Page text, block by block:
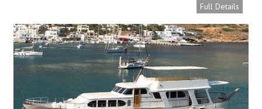
Full Details